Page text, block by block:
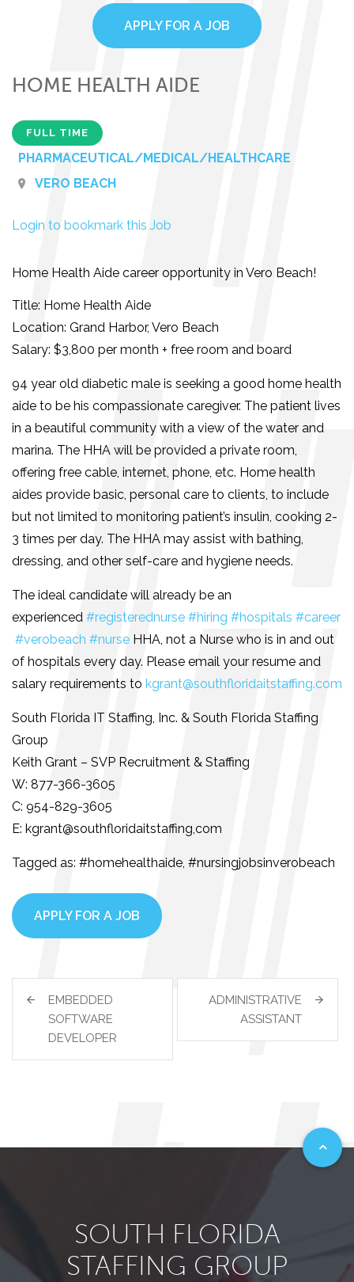
APPLY FOR A JOB
HOME HEALTH AIDE
FULL TIME
PHARMACEUTICAL/MEDICAL/HEALTHCARE
VERO BEACH
Login to bookmark this Job
Home Health Aide career opportunity in Vero Beach!
Title: Home Health Aide
Location: Grand Harbor, Vero Beach
Salary: $3,800 per month + free room and board
94 year old diabetic male is seeking a good home health
aide to be his compassionate caregiver. The patient lives
in a beautiful community with a view of the water and
marina. The HHA will be provided a private room,
offering free cable, internet, phone, etc. Home health
aides provide basic, personal care to clients, to include
but not limited to monitoring patient’s insulin, cooking 2-
3 times per day. The HHA may assist with bathing,
dressing, and other self-care and hygiene needs.
The ideal candidate will already be an
experienced #registerednurse #hiring #hospitals #career
#verobeach #nurse HHA, not a Nurse who is in and out
of hospitals every day. Please email your resume and
salary requirements to kgrant@southfloridaitstaffing.com
South Florida IT Staffing, Inc. & South Florida Staffing
Group
Keith Grant – SVP Recruitment & Staffing
W: 877-366-3605
C: 954-829-3605
E: kgrant@southfloridaitstaffing,com
Tagged as: #homehealthaide, #nursingjobsinverobeach
APPLY FOR A JOB
EMBEDDED
SOFTWARE
DEVELOPER
ADMINISTRATIVE
ASSISTANT
SOUTH FLORIDA
STAFFING GROUP